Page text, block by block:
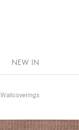
NEW IN
Wallcoverings